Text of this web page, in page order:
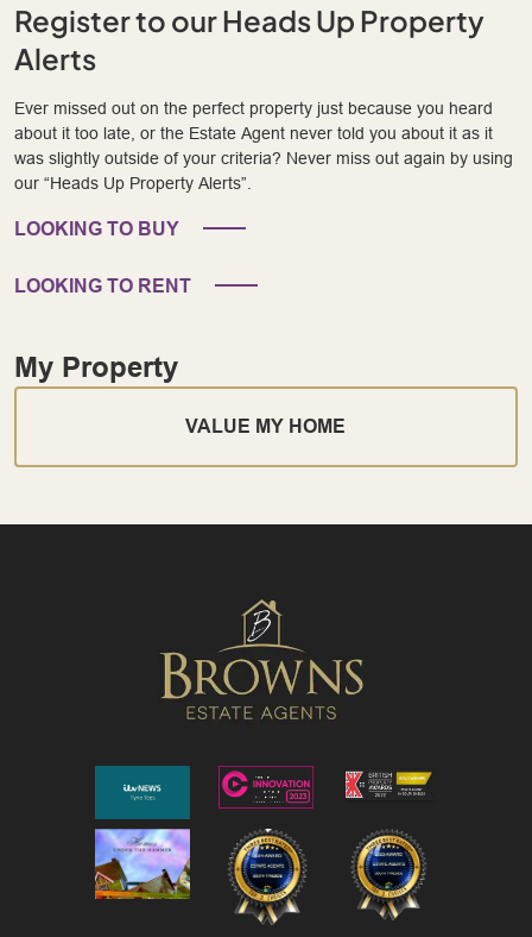
Register to our Heads Up Property
Alerts
Ever missed out on the perfect property just because you heard
about it too late, or the Estate Agent never told you about it as it
was slightly outside of your criteria? Never miss out again by using
our “Heads Up Property Alerts”.
LOOKING TO BUY
LOOKING TO RENT
My Property
VALUE MY HOME